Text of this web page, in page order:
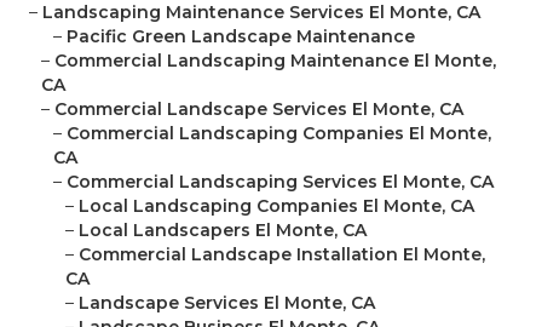
– Landscaping Maintenance Services El Monte, CA
– Pacific Green Landscape Maintenance
– Commercial Landscaping Maintenance El Monte,
CA
– Commercial Landscape Services El Monte, CA
– Commercial Landscaping Companies El Monte,
CA
– Commercial Landscaping Services El Monte, CA
– Local Landscaping Companies El Monte, CA
– Local Landscapers El Monte, CA
– Commercial Landscape Installation El Monte,
CA
– Landscape Services El Monte, CA